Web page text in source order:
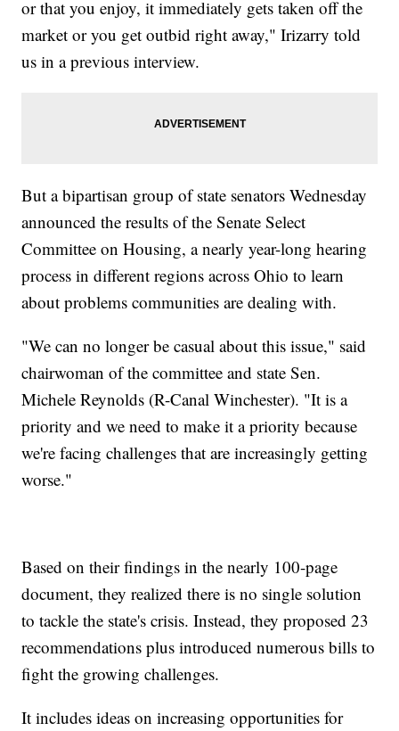
or that you enjoy, it immediately gets taken off the
market or you get outbid right away," Irizarry told
us in a previous interview.
But a bipartisan group of state senators Wednesday
announced the results of the Senate Select
Committee on Housing, a nearly year-long hearing
process in different regions across Ohio to learn
about problems communities are dealing with.
"We can no longer be casual about this issue," said
chairwoman of the committee and state Sen.
Michele Reynolds (R-Canal Winchester). "It is a
priority and we need to make it a priority because
we're facing challenges that are increasingly getting
worse."
Based on their findings in the nearly 100-page
document, they realized there is no single solution
to tackle the state's crisis. Instead, they proposed 23
recommendations plus introduced numerous bills to
fight the growing challenges.
It includes ideas on increasing opportunities for